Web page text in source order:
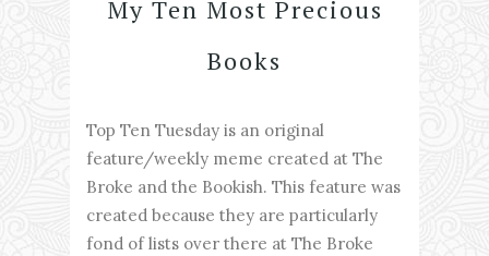
My Ten Most Precious
Books
Top Ten Tuesday is an original
feature/weekly meme created at The
Broke and the Bookish. This feature was
created because they are particularly
fond of lists over there at The Broke